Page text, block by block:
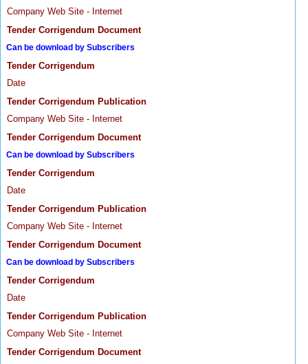
Company Web Site - Internet
Tender Corrigendum Document
Can be download by Subscribers
Tender Corrigendum
Date
Tender Corrigendum Publication
Company Web Site - Internet
Tender Corrigendum Document
Can be download by Subscribers
Tender Corrigendum
Date
Tender Corrigendum Publication
Company Web Site - Internet
Tender Corrigendum Document
Can be download by Subscribers
Tender Corrigendum
Date
Tender Corrigendum Publication
Company Web Site - Internet
Tender Corrigendum Document